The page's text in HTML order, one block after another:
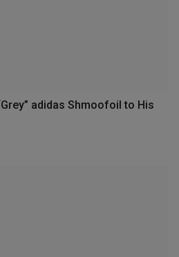
adidas Shmoofoil to His